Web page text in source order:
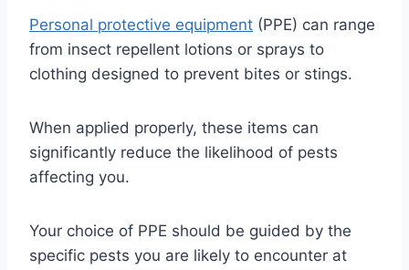
Personal protective equipment (PPE) can range
from insect repellent lotions or sprays to
clothing designed to prevent bites or stings.
When applied properly, these items can
significantly reduce the likelihood of pests
affecting you.
Your choice of PPE should be guided by the
specific pests you are likely to encounter at